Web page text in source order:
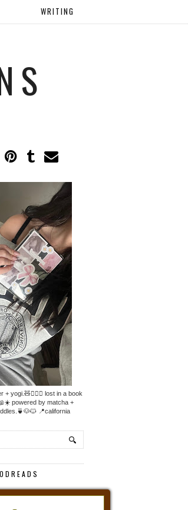
WRITING
+ yogi.🧸🧘🏼‍♀️ lost in a book
powered by matcha +
📍california